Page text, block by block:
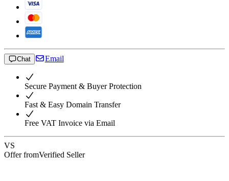
Chat Email
Secure Payment & Buyer Protection
Fast & Easy Domain Transfer
Free VAT Invoice via Email
VS
Offer fromVerified Seller